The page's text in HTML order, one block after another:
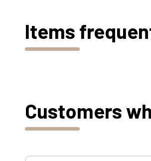
Items
Customers